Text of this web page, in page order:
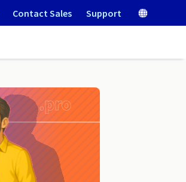
Contact Sales Support